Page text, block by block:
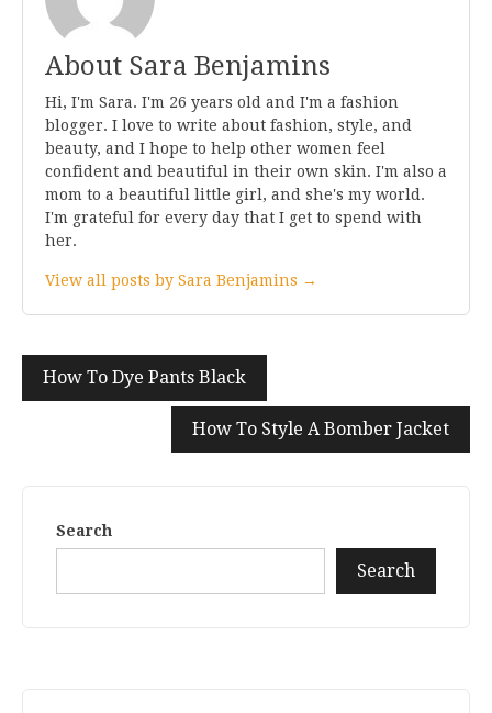
About Sara Benjamins
Hi, I'm Sara. I'm 26 years old and I'm a fashion
blogger. I love to write about fashion, style, and
beauty, and I hope to help other women feel
confident and beautiful in their own skin. I'm also a
mom to a beautiful little girl, and she's my world.
I'm grateful for every day that I get to spend with
her.
View all posts by Sara Benjamins →
Post
navigation
How To Dye Pants Black
How To Style A Bomber Jacket
Search
Search